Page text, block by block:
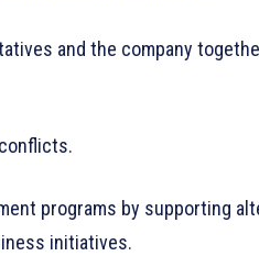
and the company
programs by supporting
initiatives.